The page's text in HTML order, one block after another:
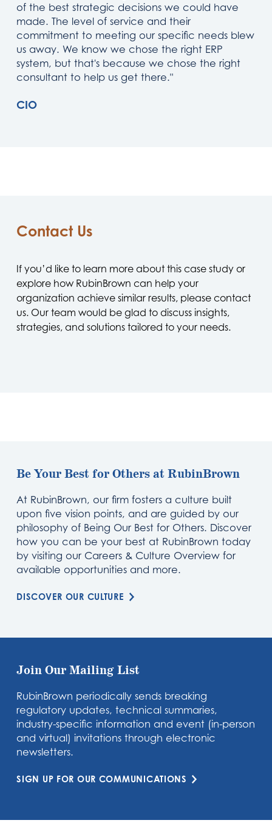
of the best strategic decisions we could have
made. The level of service and their
commitment to meeting our specific needs blew
us away. We know we chose the right ERP
system, but that's because we chose the right
consultant to help us get there."
CIO
Contact Us
If you’d like to learn more about this case study or
explore how RubinBrown can help your
organization achieve similar results, please contact
us. Our team would be glad to discuss insights,
strategies, and solutions tailored to your needs.
Be Your Best for Others at RubinBrown
At RubinBrown, our firm fosters a culture built
upon five vision points, and are guided by our
philosophy of Being Our Best for Others. Discover
how you can be your best at RubinBrown today
by visiting our Careers & Culture Overview for
available opportunities and more.
DISCOVER OUR CULTURE
Join Our Mailing List
RubinBrown periodically sends breaking
regulatory updates, technical summaries,
industry-specific information and event (in-person
and virtual) invitations through electronic
newsletters.
SIGN UP FOR OUR COMMUNICATIONS